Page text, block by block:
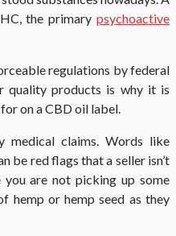
the primary psychoactive
regulations by federal
quality products is why it is
on a CBD oil label.
medical claims. Words like
be red flags that a seller isn’t
are not picking up some
hemp or hemp seed as they